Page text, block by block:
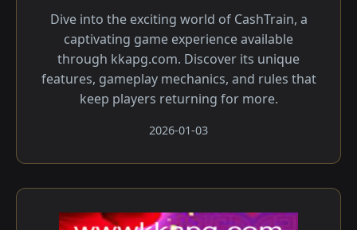
Dive into the exciting world of CashTrain, a
captivating game experience available
through kkapg.com. Discover its unique
features, gameplay mechanics, and rules that
keep players returning for more.
2026-01-03